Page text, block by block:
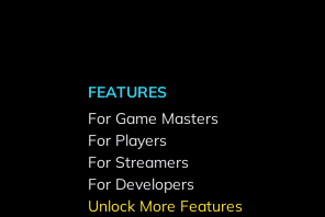
FEATURES
For Game Masters
For Players
For Streamers
For Developers
Unlock More Features